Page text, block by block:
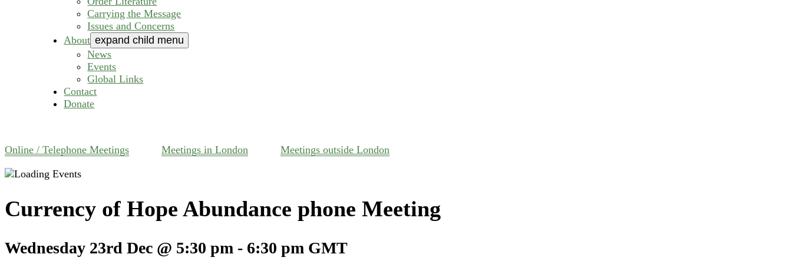
Carrying the Message
Issues and Concerns
About expand child menu
News
Events
Global Links
Contact
Donate
Online / Telephone Meetings Meetings in London Meetings outside London
Currency of Hope Abundance phone Meeting
Wednesday 23rd Dec @ 5:30 pm - 6:30 pm GMT